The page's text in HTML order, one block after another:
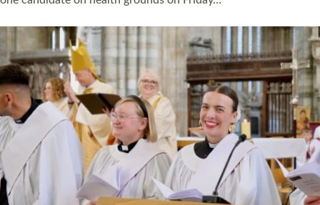
CHRISTIAN FAITH
MINISTRY
RESOURCES
SCHOOLS
WHO WE ARE